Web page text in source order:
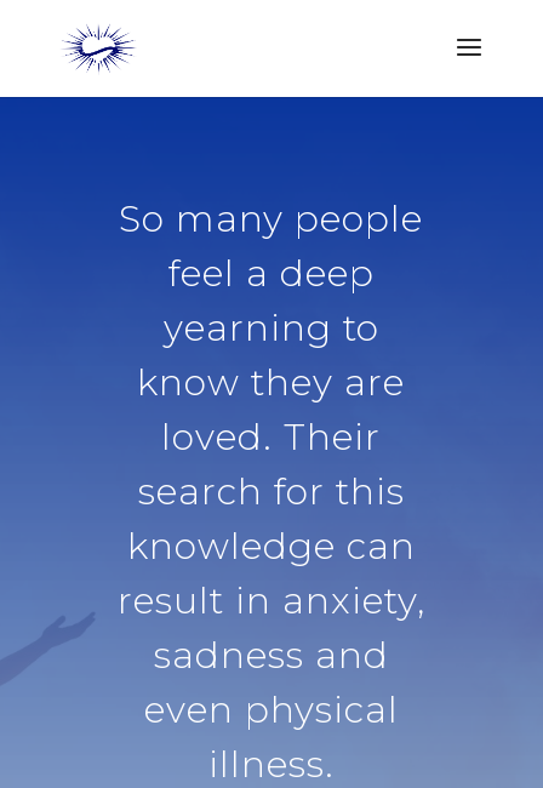
So many people
feel a deep
yearning to
know they are
loved. Their
search for this
knowledge can
result in anxiety,
sadness and
even physical
illness.